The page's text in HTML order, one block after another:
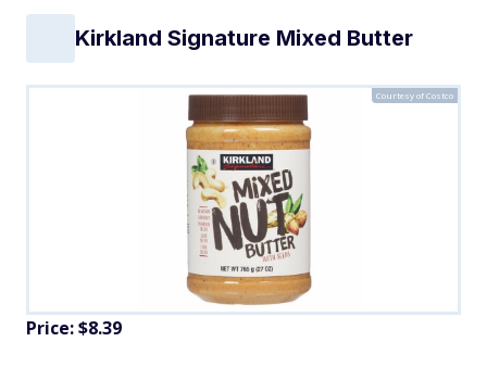
Kirkland Signature Mixed Butter
Courtesy of Costco
Price: $8.39